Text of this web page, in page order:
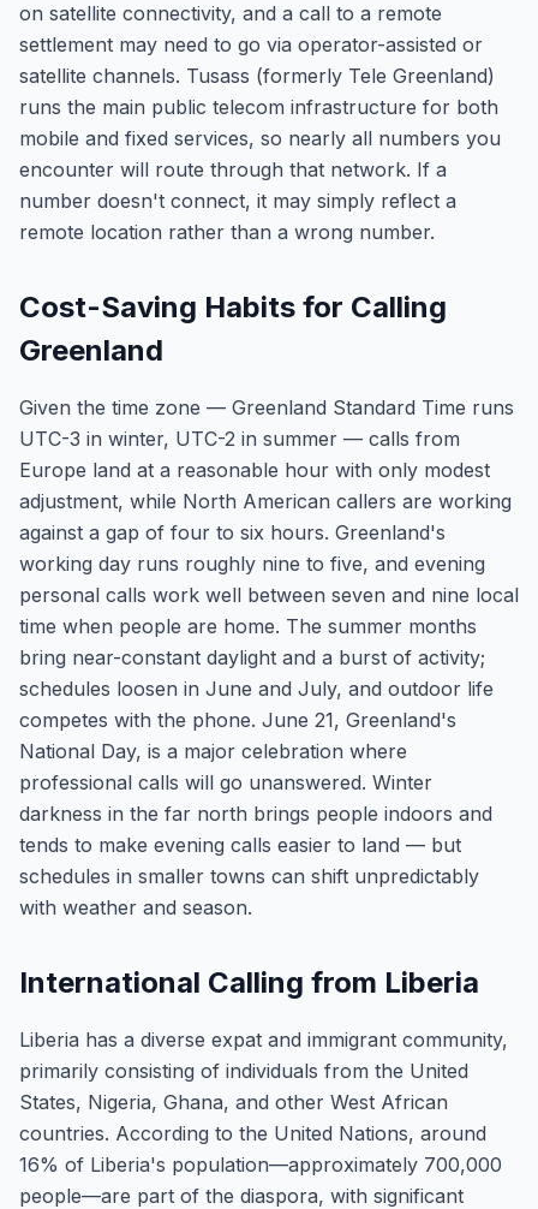
on satellite connectivity, and a call to a remote
settlement may need to go via operator-assisted or
satellite channels. Tusass (formerly Tele Greenland)
runs the main public telecom infrastructure for both
mobile and fixed services, so nearly all numbers you
encounter will route through that network. If a
number doesn't connect, it may simply reflect a
remote location rather than a wrong number.
Cost-Saving Habits for Calling
Greenland
Given the time zone — Greenland Standard Time runs
UTC-3 in winter, UTC-2 in summer — calls from
Europe land at a reasonable hour with only modest
adjustment, while North American callers are working
against a gap of four to six hours. Greenland's
working day runs roughly nine to five, and evening
personal calls work well between seven and nine local
time when people are home. The summer months
bring near-constant daylight and a burst of activity;
schedules loosen in June and July, and outdoor life
competes with the phone. June 21, Greenland's
National Day, is a major celebration where
professional calls will go unanswered. Winter
darkness in the far north brings people indoors and
tends to make evening calls easier to land — but
schedules in smaller towns can shift unpredictably
with weather and season.
International Calling from Liberia
Liberia has a diverse expat and immigrant community,
primarily consisting of individuals from the United
States, Nigeria, Ghana, and other West African
countries. According to the United Nations, around
16% of Liberia's population—approximately 700,000
people—are part of the diaspora, with significant